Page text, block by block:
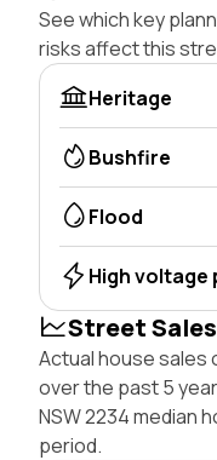
See which key
risks affect this
Heritage
Bushfire
Flood
High voltage
Street
Actual house sales
over the past 5
NSW 2234 median
period.